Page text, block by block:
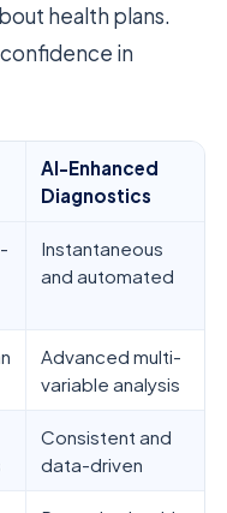
health plans.
in
AI-Enhanced
Diagnostics
Instantaneous
and automated
Advanced multi-
variable analysis
Consistent and
data-driven